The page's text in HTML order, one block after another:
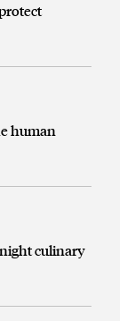
human
culinary